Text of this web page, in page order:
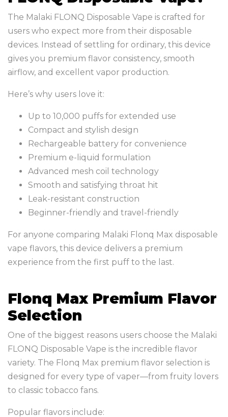
The Malaki FLONQ Disposable Vape is crafted for
users who expect more from their disposable
devices. Instead of settling for ordinary, this device
gives you premium flavor consistency, smooth
airflow, and excellent vapor production.
Here’s why users love it:
Up to 10,000 puffs for extended use
Compact and stylish design
Rechargeable battery for convenience
Premium e-liquid formulation
Advanced mesh coil technology
Smooth and satisfying throat hit
Leak-resistant construction
Beginner-friendly and travel-friendly
For anyone comparing Malaki Flonq Max disposable
vape flavors, this device delivers a premium
experience from the first puff to the last.
Flonq Max Premium Flavor
Selection
One of the biggest reasons users choose the Malaki
FLONQ Disposable Vape is the incredible flavor
variety. The Flonq Max premium flavor selection is
designed for every type of vaper—from fruity lovers
to classic tobacco fans.
Popular flavors include: